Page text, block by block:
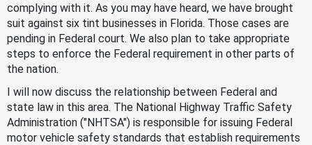
complying with it. As you may have heard, we have brought
suit against six tint businesses in Florida. Those cases are
pending in Federal court. We also plan to take appropriate
steps to enforce the Federal requirement in other parts of
the nation.
I will now discuss the relationship between Federal and
state law in this area. The National Highway Traffic Safety
Administration ("NHTSA") is responsible for issuing Federal
motor vehicle safety standards that establish requirements